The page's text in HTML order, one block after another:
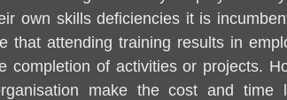
own skills deficiencies it is
that attending training results in
completion of activities or projects.
make the cost and time